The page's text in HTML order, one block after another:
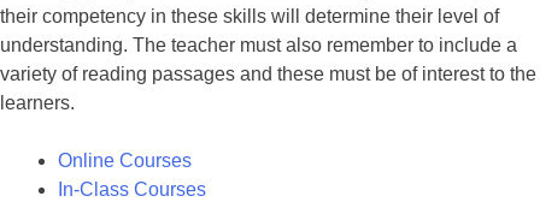
their competency in these skills will determine their level of
understanding. The teacher must also remember to include a
variety of reading passages and these must be of interest to the
learners.
Online Courses
In-Class Courses